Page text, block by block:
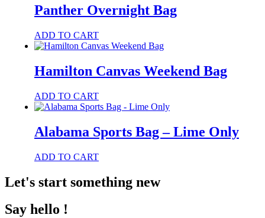
multiple
variants.
options
may
chosen
on
the
product
page
Panther Overnight Bag
ADD TO CART
Hamilton Canvas Weekend Bag
ADD TO CART
Alabama Sports Bag – Lime Only
ADD TO CART
Let's start something new
Say hello !